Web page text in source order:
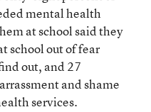
mental health
at school said they
school out of fear
out, and 27
and shame
services.